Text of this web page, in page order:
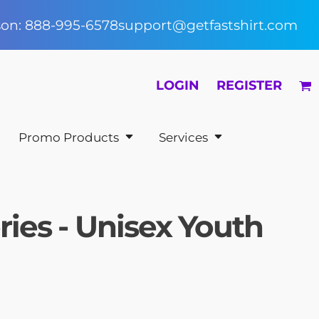
888-995-6578support@getfastshirt.com
LOGIN REGISTER
Promo Products Services
- Unisex Youth